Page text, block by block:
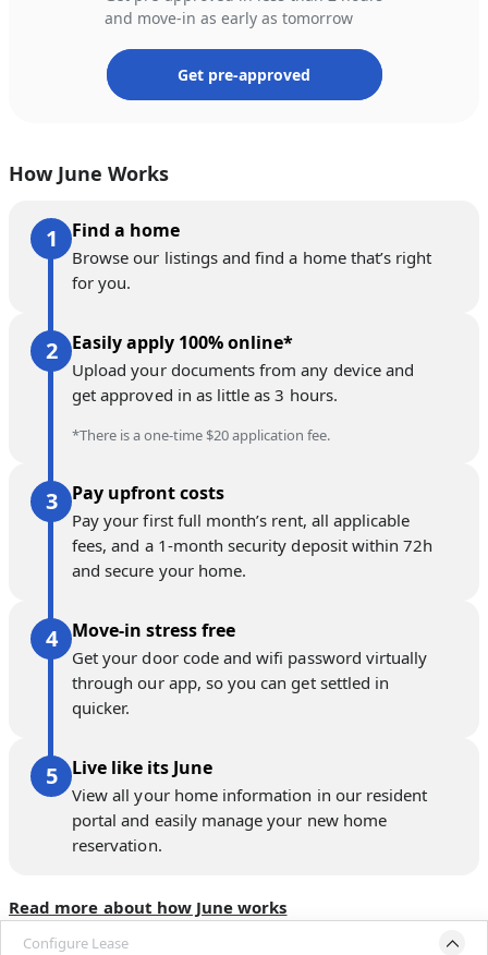
and move-in as early as tomorrow
Get pre-approved
How June Works
Find a home
Browse our listings and find a home that’s right
for you.
Easily apply 100% online*
Upload your documents from any device and
get approved in as little as 3 hours.
*There is a one-time $20 application fee.
Pay upfront costs
Pay your first full month’s rent, all applicable
fees, and a 1-month security deposit within 72h
and secure your home.
Move-in stress free
Get your door code and wifi password virtually
through our app, so you can get settled in
quicker.
Live like its June
View all your home information in our resident
portal and easily manage your new home
reservation.
Read more about how June works
Configure Lease